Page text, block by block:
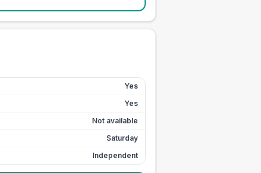
Yes
Yes
Not available
Saturday
Independent